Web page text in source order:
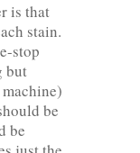
is that
stain.
stop
but
be
be